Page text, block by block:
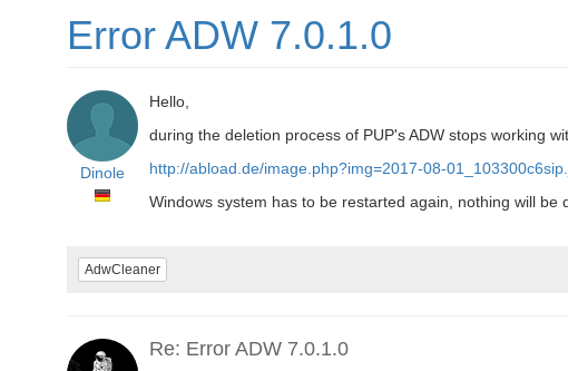
Error ADW 7.0.1.0
Dinole
Hello,
during the deletion process of PUP's ADW stops working
http://abload.de/image.php?img=2017-08-
Windows system has to be restarted again, nothing will be
AdwCleaner
Re: Error ADW 7.0.1.0